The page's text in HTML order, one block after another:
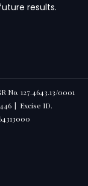
results.
No. 127.4643.13/0001
| Excise ID.